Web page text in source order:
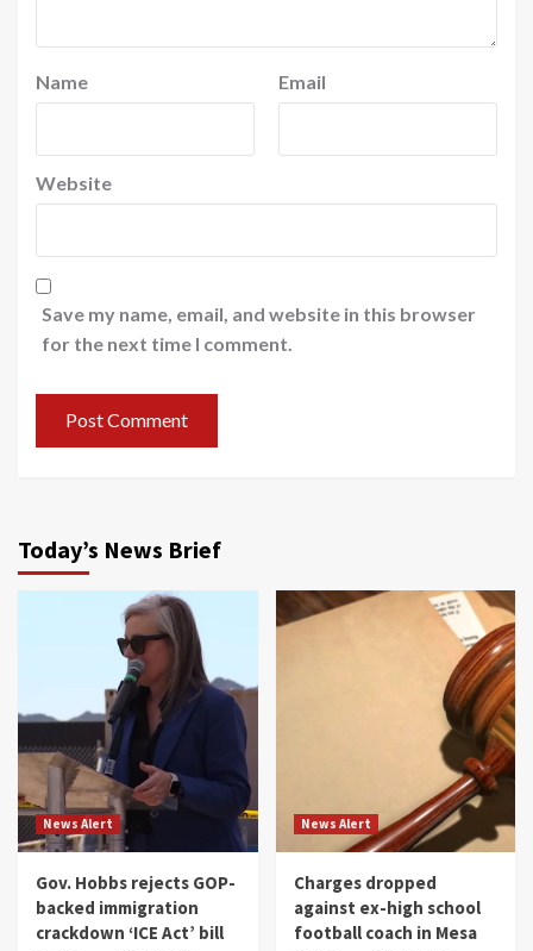
Name Email
Website
Save my name, email, and website in this browser
for the next time I comment.
Today’s News Brief
News Alert
Gov. Hobbs rejects GOP-
backed immigration
crackdown ‘ICE Act’ bill
News Alert
Charges dropped
against ex-high school
football coach in Mesa